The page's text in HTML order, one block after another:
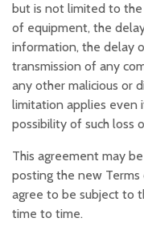
but is not limited to
of equipment, the
information, the delay
transmission of any
any other malicious or
limitation applies even
possibility of such loss
This agreement may
posting the new
agree to be subject to
time to time.